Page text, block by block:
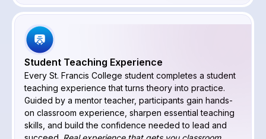
Student Teaching Experience
Every St. Francis College student completes a student
teaching experience that turns theory into practice.
Guided by a mentor teacher, participants gain hands-
on classroom experience, sharpen essential teaching
skills, and build the confidence needed to lead and